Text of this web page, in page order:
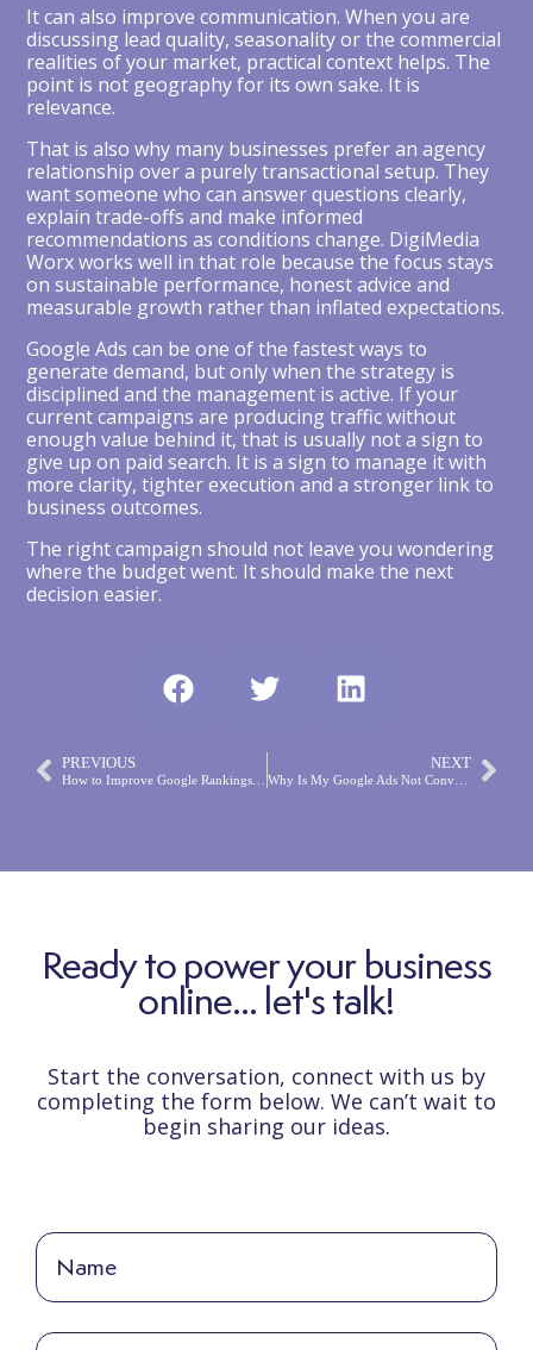
It can also improve communication. When you are
discussing lead quality, seasonality or the commercial
realities of your market, practical context helps. The
point is not geography for its own sake. It is
relevance.
That is also why many businesses prefer an agency
relationship over a purely transactional setup. They
want someone who can answer questions clearly,
explain trade-offs and make informed
recommendations as conditions change. DigiMedia
Worx works well in that role because the focus stays
on sustainable performance, honest advice and
measurable growth rather than inflated expectations.
Google Ads can be one of the fastest ways to
generate demand, but only when the strategy is
disciplined and the management is active. If your
current campaigns are producing traffic without
enough value behind it, that is usually not a sign to
give up on paid search. It is a sign to manage it with
more clarity, tighter execution and a stronger link to
business outcomes.
The right campaign should not leave you wondering
where the budget went. It should make the next
decision easier.
PREVIOUS NEXT
Why Is My Google Ads Not Converting?
Ready to power your business
online... let's talk!
Start the conversation, connect with us by
completing the form below. We can’t wait to
begin sharing our ideas.